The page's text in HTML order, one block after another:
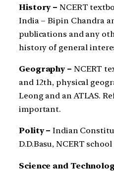
History – NCERT
India – Bipin Chandra
publications and any
history of general
Geography – NCERT
and 12th, physical
Leong and an ATLAS.
important.
Polity – Indian
D.D.Basu, NCERT
Science and